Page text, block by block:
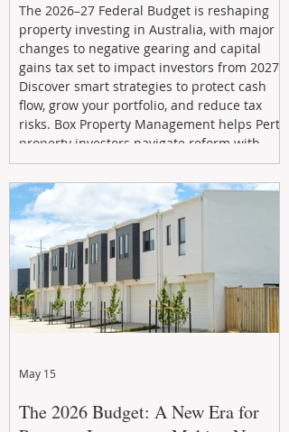
The 2026–27 Federal Budget is reshaping
property investing in Australia, with major
changes to negative gearing and capital
gains tax set to impact investors from 2027.
Discover smart strategies to protect cash
flow, grow your portfolio, and reduce tax
risks. Box Property Management helps Perth
property investors navigate reform with
proactive advice, tailored planning, and
long-term wealth strategies designed to
maximise returns in a changing market.
The 2026 Budget: A New Era for
May 15